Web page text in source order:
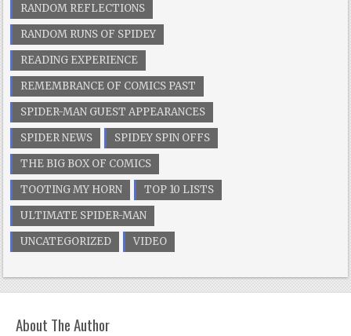
RANDOM REFLECTIONS
RANDOM RUNS OF SPIDEY
READING EXPERIENCE
REMEMBRANCE OF COMICS PAST
SPIDER-MAN GUEST APPEARANCES
SPIDER NEWS
SPIDEY SPIN OFFS
THE BIG BOX OF COMICS
TOOTING MY HORN
TOP 10 LISTS
ULTIMATE SPIDER-MAN
UNCATEGORIZED
VIDEO
About The Author